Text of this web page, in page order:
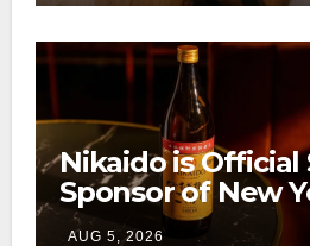
Nikaido is Official
Sponsor of New
Week
AUG 5, 2026